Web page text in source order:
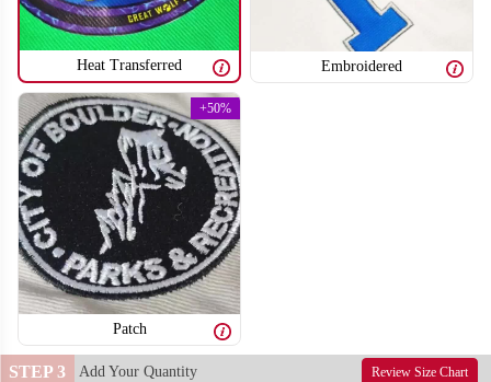
T751
Heat Transferred Embroidered
Patch
+50%
STEP 3 Add Your Quantity Review Size Chart